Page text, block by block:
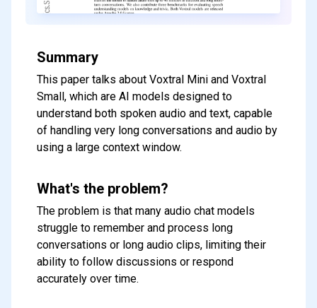
Summary
This paper talks about Voxtral Mini and Voxtral
Small, which are AI models designed to
understand both spoken audio and text, capable
of handling very long conversations and audio by
using a large context window.
What's the problem?
The problem is that many audio chat models
struggle to remember and process long
conversations or long audio clips, limiting their
ability to follow discussions or respond
accurately over time.